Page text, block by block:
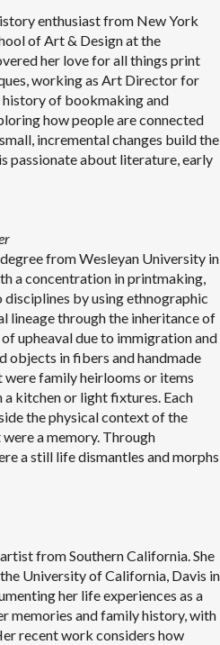
enthusiast from New York
of Art & Design at the
her love for all things print
working as Art Director for
history of bookmaking and
how people are connected
incremental changes build the
passionate about literature, early
from Wesleyan University in
a concentration in printmaking,
by using ethnographic
lineage through the inheritance of
upheaval due to immigration and
objects in fibers and handmade
family heirlooms or items
a kitchen or light fixtures. Each
the physical context of the
a memory. Through
a still life dismantles and morphs
from Southern California. She
University of California, Davis in
her life experiences as a
memories and family history, with
recent work considers how